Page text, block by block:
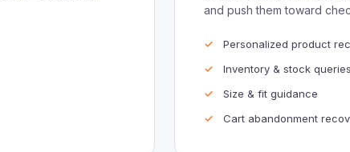
and push them toward
Personalized product
Inventory & stock queries
Size & fit guidance
Cart abandonment